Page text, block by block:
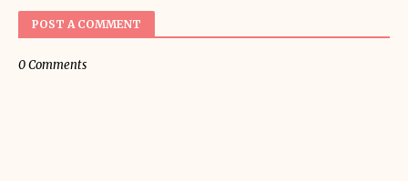
POST A COMMENT
0 Comments